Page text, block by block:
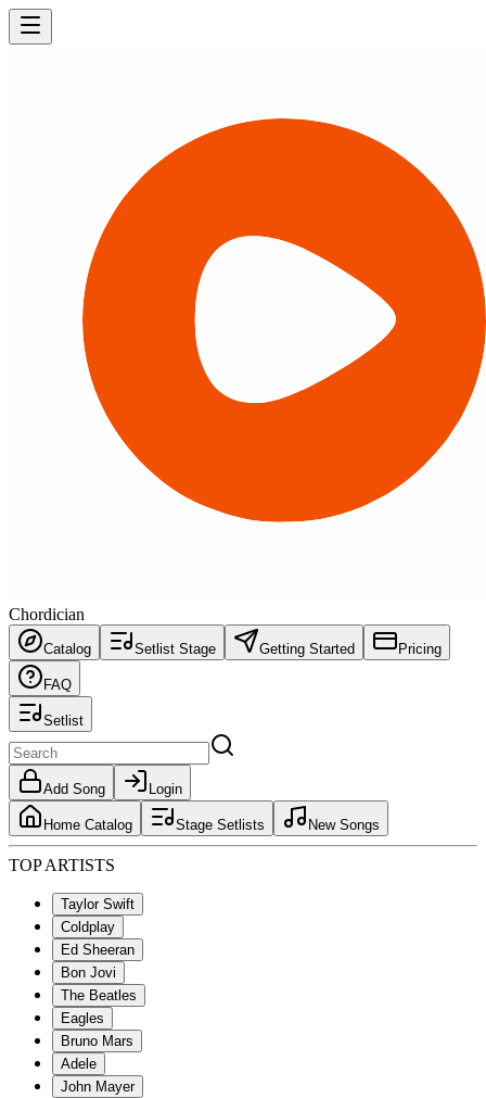
Chordician
Catalog Setlist Stage Getting Started Pricing
FAQ
Setlist
Add Song Login
Home Catalog Stage Setlists New Songs
TOP ARTISTS
Taylor Swift
Coldplay
Ed Sheeran
Bon Jovi
The Beatles
Eagles
Bruno Mars
Adele
John Mayer